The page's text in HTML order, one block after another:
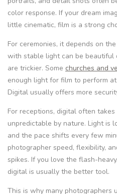
color response. If your dream
little cinematic, film is a strong
For ceremonies, it depends on
with stable light can be beautiful
are trickier. Some churches and
enough light for film to perform
Digital usually offers more
For receptions, digital often
unpredictable by nature. Light is
and the pace shifts every few
photographer speed, flexibility,
spikes. If you love the flash-
digital is usually the better tool.
This is why many photographers